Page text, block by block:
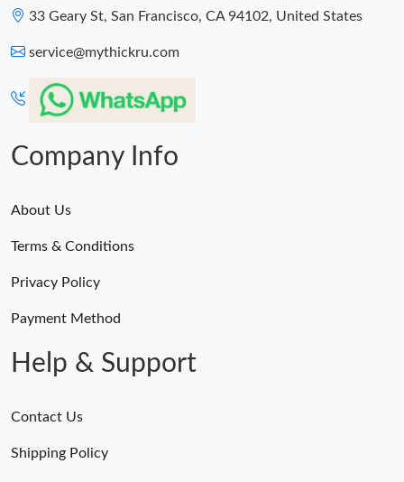
33 Geary St, San Francisco, CA 94102, United States
service@mythickru.com
Company Info
About Us
Terms & Conditions
Privacy Policy
Payment Method
Help & Support
Contact Us
Shipping Policy